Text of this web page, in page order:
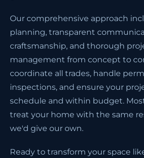
Our comprehensive approach
planning, transparent
craftsmanship, and thorough
management from concept to
coordinate all trades, handle
inspections, and ensure your
schedule and within budget.
treat your home with the same
we'd give our own.
Ready to transform your space